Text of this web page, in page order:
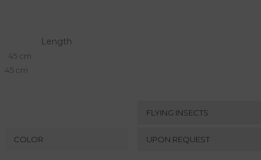
Length
: 45 cm
45 cm
FLYING INSECTS
COLOR UPON REQUEST